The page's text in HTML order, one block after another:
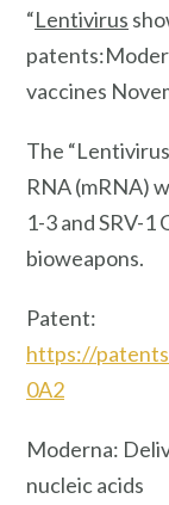
“Lentivirus
vaccines
The
RNA (mRNA)
1-3 and SRV-
bioweapons.
Patent:
https://
0A2
Moderna:
nucleic acids